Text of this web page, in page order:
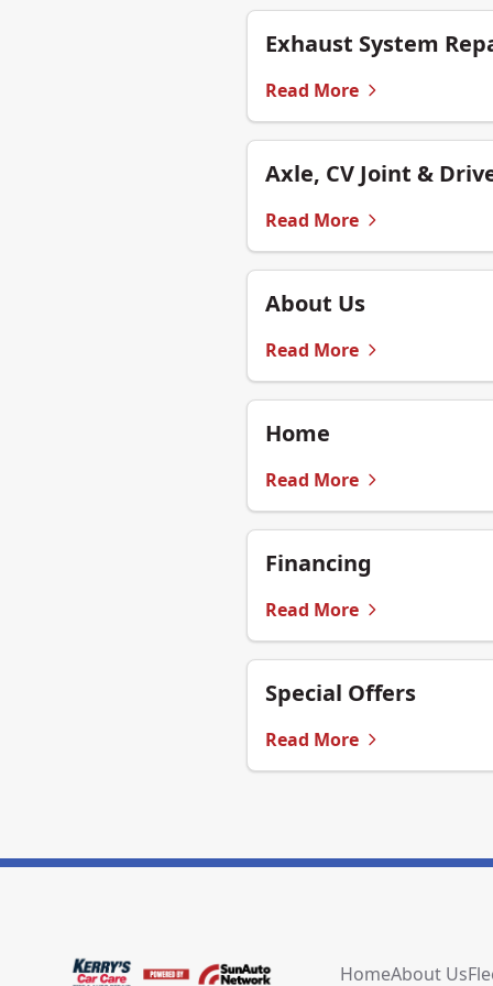
Exhaust System
Read More
Axle, CV Joint &
Read More
About Us
Read More
Home
Read More
Financing
Read More
Special Offers
Read More
HomeAbout Us